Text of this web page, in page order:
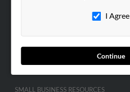
I Agree
Continue
SMALL BUSINESS RESOURCES